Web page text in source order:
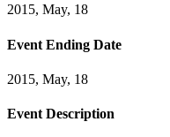
2015, May, 18
Event Ending Date
2015, May, 18
Event Description